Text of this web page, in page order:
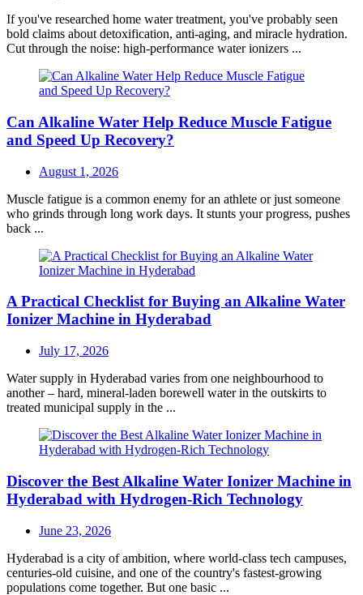
If you've researched home water treatment, you've probably seen
bold claims about detoxification, anti-aging, and miracle hydration.
Cut through the noise: high-performance water ionizers ...
Can Alkaline Water Help Reduce Muscle Fatigue
and Speed Up Recovery?
Posted
August 1, 2026
Muscle fatigue is a common enemy for an athlete or just someone
who grinds through long work days. It stunts your progress, pushes
back ...
A Practical Checklist for Buying an Alkaline Water
Ionizer Machine in Hyderabad
Posted
July 17, 2026
Water supply in Hyderabad varies from one neighbourhood to
another – hard, mineral-laden borewell water in the outskirts to
treated municipal supply in the ...
Discover the Best Alkaline Water Ionizer Machine in
Hyderabad with Hydrogen-Rich Technology
Posted
June 23, 2026
Hyderabad is a city of ambition, where world-class tech campuses,
centuries-old cuisine, and one of the country's fastest-growing
populations come together. But one basic ...